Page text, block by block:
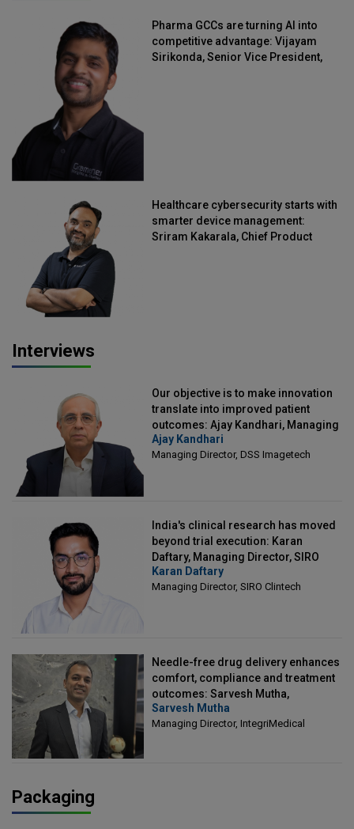
Pharma GCCs are turning AI into
competitive advantage: Vijayam
Sirikonda, Senior Vice President,
Healthcare cybersecurity starts with
smarter device management:
Sriram Kakarala, Chief Product
Interviews
Our objective is to make innovation
translate into improved patient
outcomes: Ajay Kandhari, Managing
Director, DSS Imagetech
Ajay Kandhari
Managing Director, DSS Imagetech
India's clinical research has moved
beyond trial execution: Karan
Daftary, Managing Director, SIRO
Clintech
Karan Daftary
Managing Director, SIRO Clintech
Needle-free drug delivery enhances
comfort, compliance and treatment
outcomes: Sarvesh Mutha,
Managing Director, IntegriMedical
Sarvesh Mutha
Managing Director, IntegriMedical
Packaging